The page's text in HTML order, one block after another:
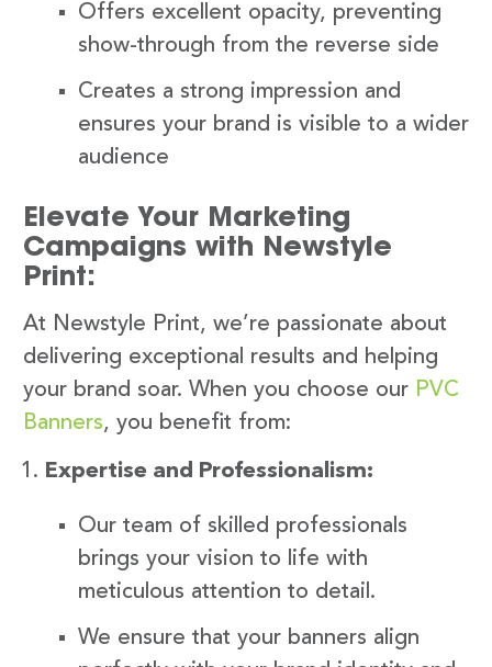
Offers excellent opacity, preventing
show-through from the reverse side
Creates a strong impression and
ensures your brand is visible to a wider
audience
Elevate Your Marketing
Campaigns with Newstyle
Print:
At Newstyle Print, we’re passionate about
delivering exceptional results and helping
your brand soar. When you choose our PVC
Banners, you benefit from:
Expertise and Professionalism:
Our team of skilled professionals
brings your vision to life with
meticulous attention to detail.
We ensure that your banners align